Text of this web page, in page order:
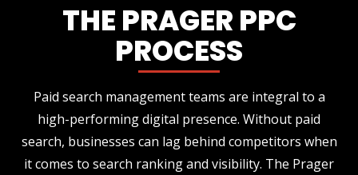
THE PRAGER PPC
PROCESS
Paid search management teams are integral to a
high-performing digital presence. Without paid
search, businesses can lag behind competitors when
it comes to search ranking and visibility. The Prager